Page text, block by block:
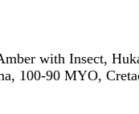
with Insect,
100-90 MYO,